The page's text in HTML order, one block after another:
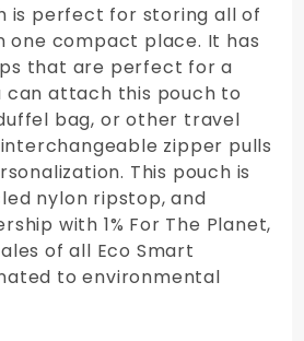
is perfect for storing all of
one compact place. It has
that are perfect for a
can attach this pouch to
bag, or other travel
zipper pulls
This pouch is
nylon ripstop, and
with 1% For The Planet,
of all Eco Smart
to environmental